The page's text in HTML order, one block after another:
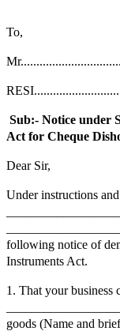
To,
Sub:- Notice under
Act for Cheque
Dear Sir,
Under instructions
following notice of
Instruments Act.
1. That your business
goods (Name and